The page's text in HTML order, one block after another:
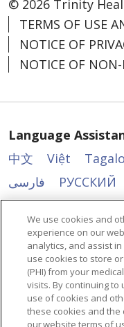
© 2026 Trinity
TERMS OF USE
NOTICE OF
NOTICE OF
Language
中文
Việt
فارسی
РУССКИЙ
ភាសាខ្មែរ
Lus
Português do
Français
Deutsch
ગુજરાતી
اردو
తెలుగు
Română
Kiswahili
We use cookies and
experience on our
analytics, and assist
use cookies to store
(PHI) from your
visits. By continuing
use of cookies and
these cookies and
our website terms of